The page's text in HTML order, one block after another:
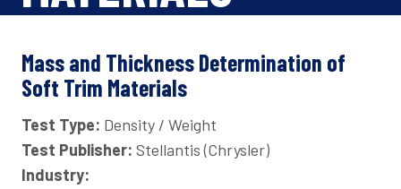
Mass and Thickness Determination of
Soft Trim Materials
Test Type: Density / Weight
Test Publisher: Stellantis (Chrysler)
Industry: